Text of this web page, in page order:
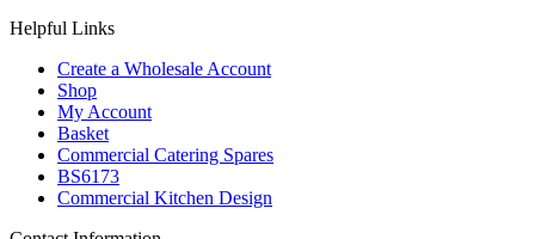
Helpful Links
Create a Wholesale Account
Shop
My Account
Basket
Commercial Catering Spares
BS6173
Commercial Kitchen Design